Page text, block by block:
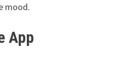
mood.
App